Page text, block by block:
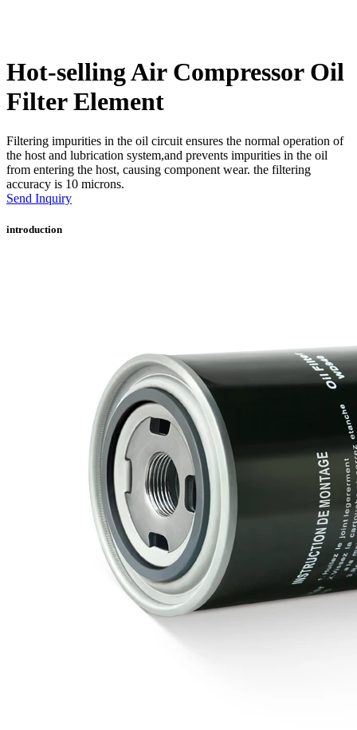
Hot-selling Air Compressor Oil
Filter Element
Filtering impurities in the oil circuit ensures the normal operation of
the host and lubrication system,and prevents impurities in the oil
from entering the host, causing component wear. the filtering
accuracy is 10 microns.
Send Inquiry
introduction